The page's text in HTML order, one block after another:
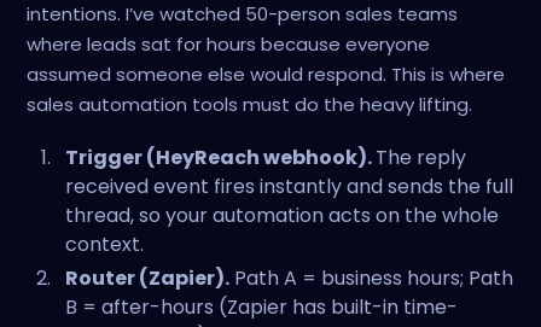
intentions. I’ve watched 50-person sales teams
where leads sat for hours because everyone
assumed someone else would respond. This is where
sales automation tools must do the heavy lifting.
Trigger (HeyReach webhook).The reply
received event fires instantly and sends the full
thread, so your automation acts on the whole
context.
Router (Zapier). Path A = business hours; Path
B = after-hours (Zapier has built-in time-